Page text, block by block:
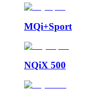
MQi+Sport
NQiX 500